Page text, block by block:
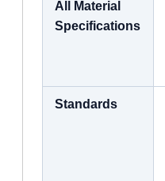
All Material
Specifications
Standards